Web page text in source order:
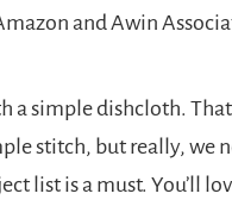
and Awin
a simple dishcloth.
stitch, but really, we
list is a must. You’ll